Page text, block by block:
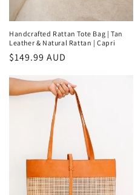
Handcrafted Rattan Tote Bag | Tan
Leather & Natural Rattan | Capri
Regular
$149.99 AUD